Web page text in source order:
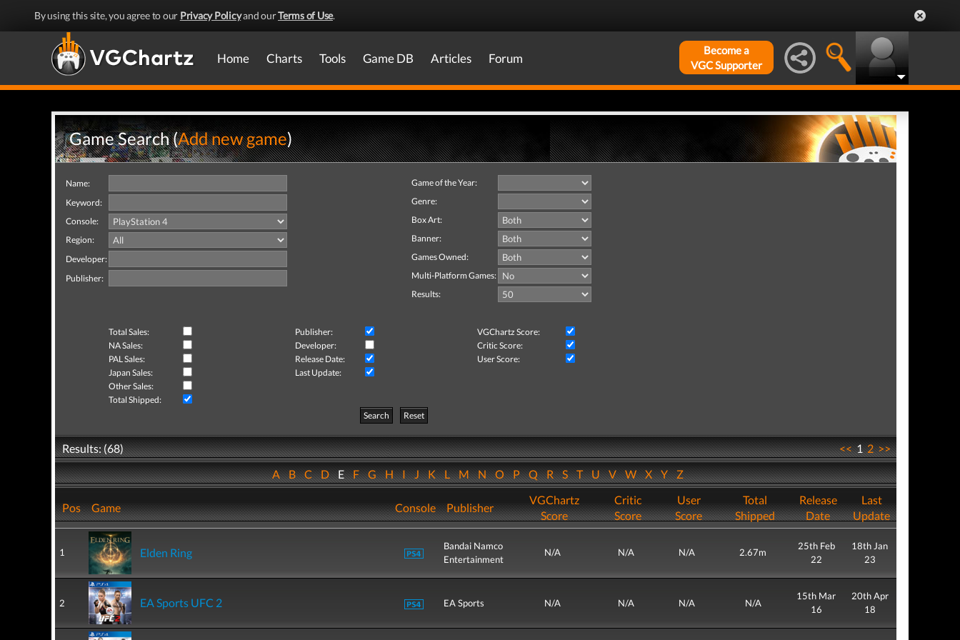
By using this site, you agree to our Privacy Policyand ourTerms of Use.
Home Charts Tools Game DB Articles Forum
Become a
VGC Supporter
Game Search (Add new game)
Name:
Keyword:
Console:
Region:
Developer:
Publisher:
Game of the Year:
Genre:
Box Art:
Banner:
Games Owned:
Multi-Platform Games:
Results:
Total Sales: Publisher:
VGChartz Score:
NA Sales:
Developer:
Critic Score:
PAL Sales:
Release Date:
User Score:
Japan Sales:
Last Update:
Other Sales:
Total Shipped:
Search
Reset
Results: (68) <<12>>
ABCDEFGHIJKLMNOPQRSTUVWXYZ
Pos Game Console Publisher
VGChartz
Score
Critic
Score
User
Score
Total
Shipped
Release
Date
Last
Update
1 Elden Ring
Bandai Namco
Entertainment
N/A N/A N/A 2.67m
25th Feb
22
18th Jan
23
2 EA Sports UFC 2 EA Sports N/A N/A N/A N/A
15th Mar
16
20th Apr
18